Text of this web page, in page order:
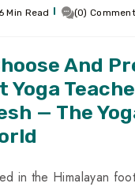
Min Read (0) Comment
And
Yoga
— The
in the Himalayan